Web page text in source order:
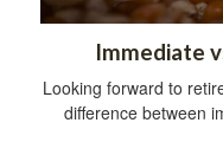
Immediate
Looking forward to
difference between